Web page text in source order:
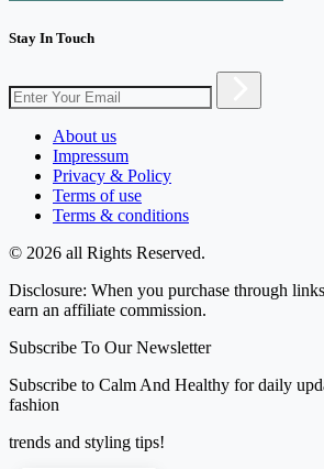
Stay In Touch
About us
Impressum
Privacy & Policy
Terms of use
Terms & conditions
© 2026 all Rights Reserved.
Disclosure: When you purchase through
earn an affiliate commission.
Subscribe To Our Newsletter
Subscribe to Calm And Healthy for daily
fashion
trends and styling tips!